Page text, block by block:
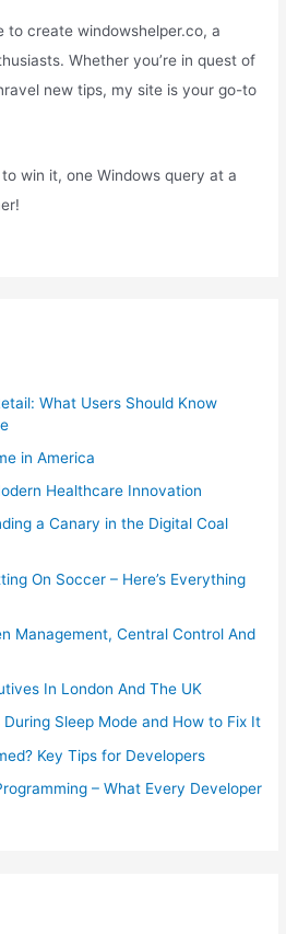
to create windowshelper.co, a
Whether you’re in quest of
new tips, my site is your go-to
to win it, one Windows query at a
What Users Should Know
in America
Healthcare Innovation
a Canary in the Digital Coal
On Soccer – Here’s Everything
Management, Central Control And
In London And The UK
Sleep Mode and How to Fix It
Key Tips for Developers
– What Every Developer